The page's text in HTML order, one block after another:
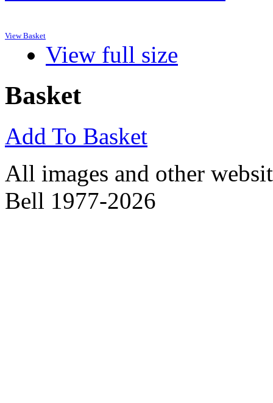
View Basket
View full size
Basket
Add To Basket
All images and other
Bell 1977-2026